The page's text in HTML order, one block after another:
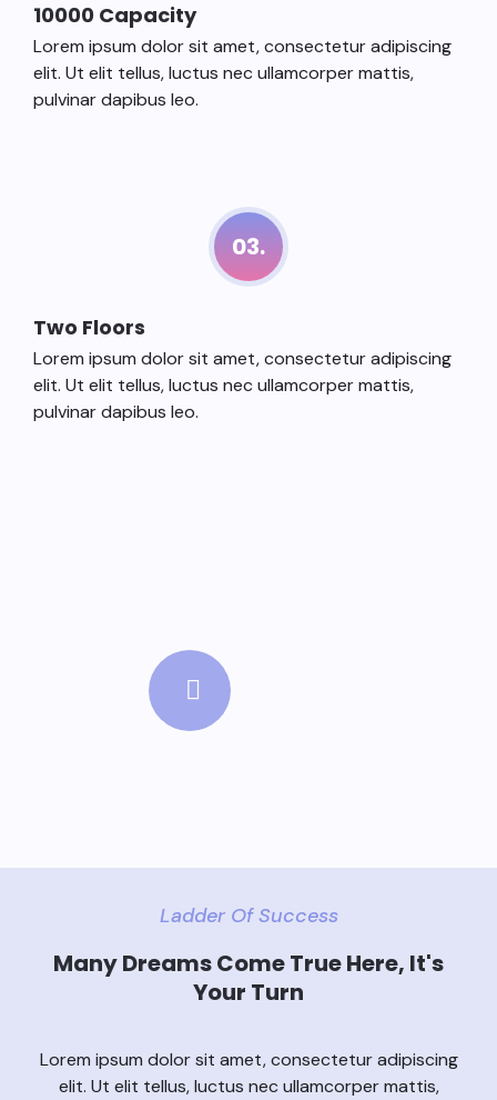
10000 Capacity
Lorem ipsum dolor sit amet, consectetur adipiscing
elit. Ut elit tellus, luctus nec ullamcorper mattis,
pulvinar dapibus leo.
03.
Two Floors
Lorem ipsum dolor sit amet, consectetur adipiscing
elit. Ut elit tellus, luctus nec ullamcorper mattis,
pulvinar dapibus leo.
Ladder Of Success
Many Dreams Come True Here, It's
Your Turn
Lorem ipsum dolor sit amet, consectetur adipiscing
elit. Ut elit tellus, luctus nec ullamcorper mattis,